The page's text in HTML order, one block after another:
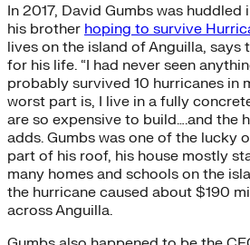
In 2017, David Gumbs was
his brother hoping to survive
lives on the island of Anguilla, says
for his life. “I had never seen
probably survived 10 hurricanes in
worst part is, I live in a fully
are so expensive to build….and the
adds. Gumbs was one of the lucky
part of his roof, his house mostly
many homes and schools on the
the hurricane caused about $190
across Anguilla.